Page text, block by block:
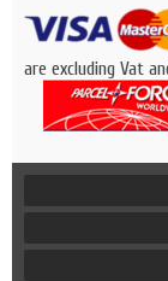
are excluding